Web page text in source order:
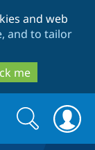
and web
and to tailor
me
Search
form
Search